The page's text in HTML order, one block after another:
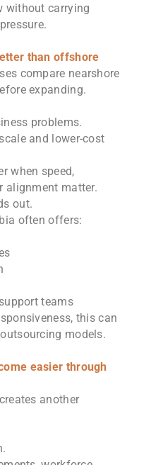
without carrying
than offshore
compare nearshore
expanding.
problems.
and lower-cost
when speed,
alignment matter.
out.
often offers:
teams
this can
models.
easier through
another